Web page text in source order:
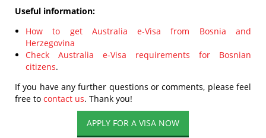
Useful information:
How to get Australia e-Visa from Bosnia and
Herzegovina
Check Australia e-Visa requirements for Bosnian
citizens.
If you have any further questions or comments, please feel
free to contact us. Thank you!
APPLY FOR A VISA NOW